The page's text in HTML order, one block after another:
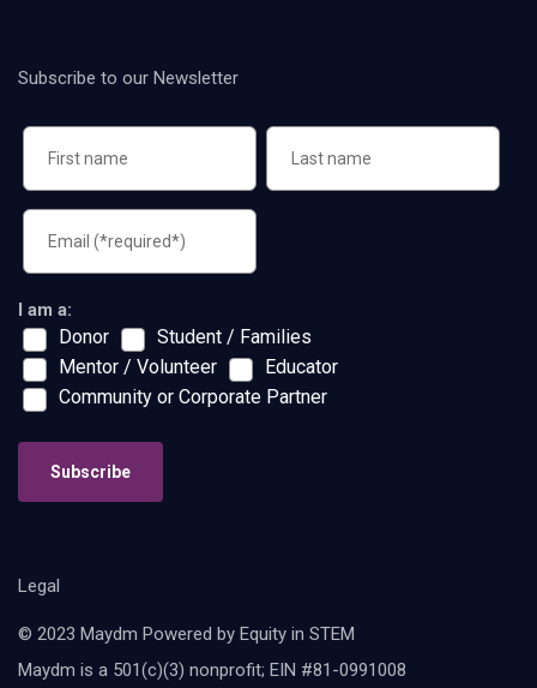
Subscribe to our Newsletter
I am a:
Donor
Student / Families
Mentor / Volunteer
Educator
Community or Corporate Partner
Subscribe
Legal
© 2023 Maydm Powered by Equity in STEM
Maydm is a 501(c)(3) nonprofit; EIN #81-0991008